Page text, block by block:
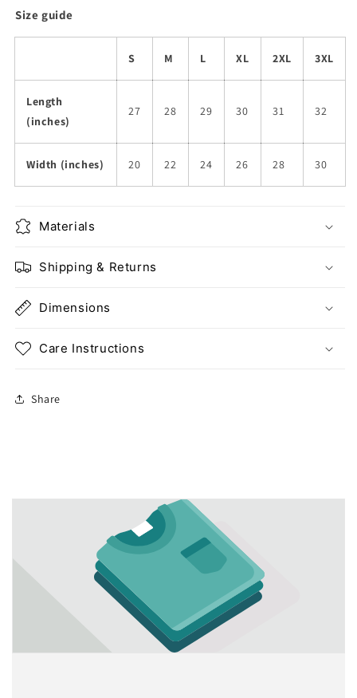
Size guide
S M L XL 2XL 3XL
Length
(inches)
27 28 29 30 31 32
Width (inches) 20 22 24 26 28 30
Materials
Shipping & Returns
Dimensions
Care Instructions
Share